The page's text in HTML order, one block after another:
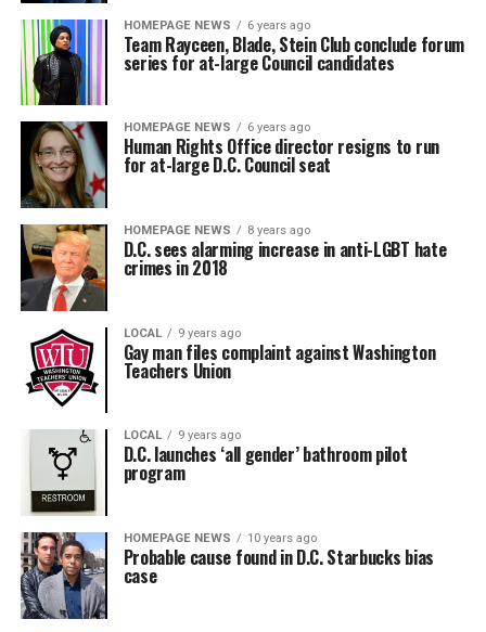
HOMEPAGE NEWS 6 years ago
Team Rayceen, Blade, Stein Club conclude forum
series for at-large Council candidates
HOMEPAGE NEWS 6 years ago
Human Rights Office director resigns to run
for at-large D.C. Council seat
HOMEPAGE NEWS 8 years ago
D.C. sees alarming increase in anti-LGBT hate
crimes in 2018
LOCAL 9 years ago
Gay man files complaint against Washington
Teachers Union
LOCAL 9 years ago
D.C. launches ‘all gender’ bathroom pilot
program
HOMEPAGE NEWS 10 years ago
Probable cause found in D.C. Starbucks bias
case